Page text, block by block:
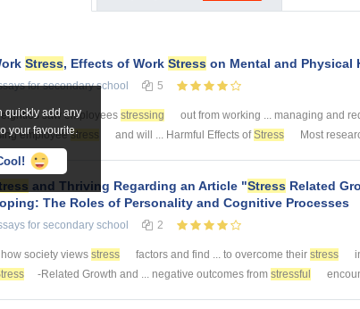
quickly add any
your favourite.
Stress, Effects of Work Stress on Mental and Physical
for secondary school 5
eighties saw employees stressing out from working ... managing and
employeestress and will ... Harmful Effects ofStress Most
and Thriving Regarding an Article "Stress Related
The Roles of Personality and Cognitive Processes
for secondary school 2
how society views stress factors and find ... to overcome their stress
-Related Growth and ... negative outcomes from stressful